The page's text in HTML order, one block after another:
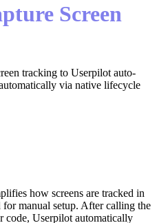
Screen
tracking to Userpilot auto-
via native lifecycle
how screens are tracked in
manual setup. After calling the
code, Userpilot automatically